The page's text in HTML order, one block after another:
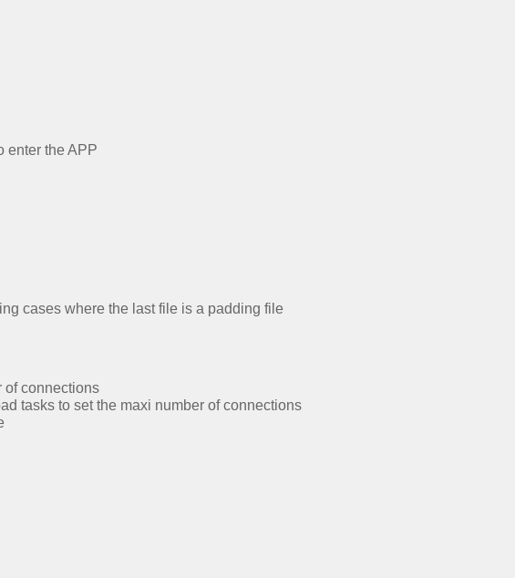
enter the APP
cases where the last file is a padding file
of connections
tasks to set the maxi number of connections